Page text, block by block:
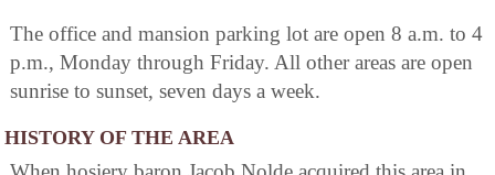
The office and mansion parking lot are open 8 a.m. to 4
p.m., Monday through Friday. All other areas are open
sunrise to sunset, seven days a week.
HISTORY OF THE AREA